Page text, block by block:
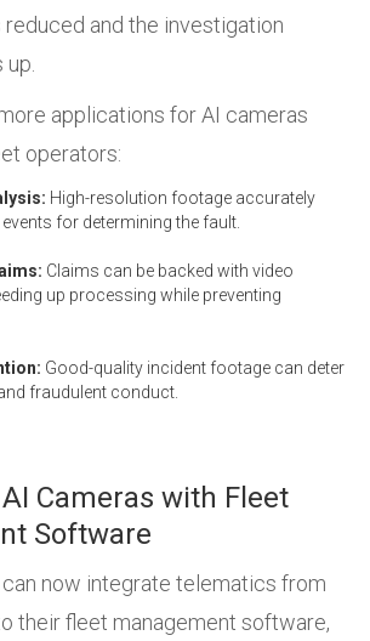
and the investigation
applications for AI cameras
operators:
High-resolution footage accurately
for determining the fault.
Claims can be backed with video
up processing while preventing
Good-quality incident footage can deter
fraudulent conduct.
Cameras with Fleet
Software
now integrate telematics from
their fleet management software,